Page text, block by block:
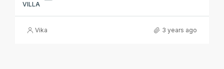
VILLA
Vika 3 years ago